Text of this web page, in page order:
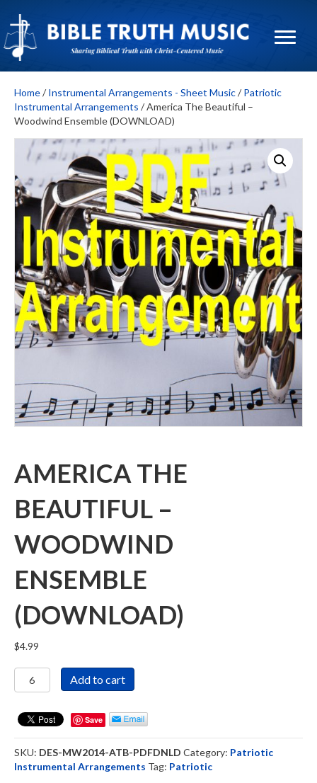
Home/ Instrumental Arrangements - Sheet Music/ Patriotic
Instrumental Arrangements / America The Beautiful –
Woodwind Ensemble (DOWNLOAD)
AMERICA THE
BEAUTIFUL –
WOODWIND
ENSEMBLE
(DOWNLOAD)
$4.99
America
The
Woodwind
(DOWNLOAD)
quantity
Add to cart
Save
SKU: DES-MW2014-ATB-PDFDNLD Category: Patriotic
Instrumental Arrangements Tag: Patriotic